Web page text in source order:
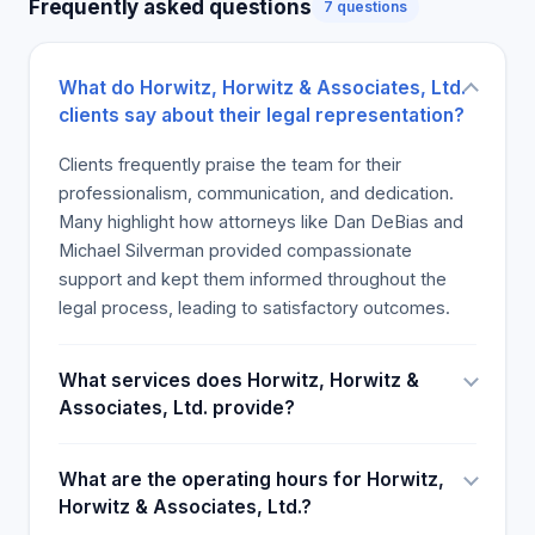
medical malpractice, wrongful death, and
Credibility and Industry Recognition
record-setting verdicts such as a $64 million
construction accident case and a $40 million truck
accident settlement. Their attorneys hold
significant trial experience, with a success rate
exceeding 99%. They are members of prestigious
legal organizations and have been recognized for
extensive local court knowledge give them a
competitive edge. Their attorneys are dedicated to
certifications, and industry affiliations that reinforce
their credibility. Client testimonials highlight their
Frequently asked questions 7 questions
What do Horwitz, Horwitz & Associates, Ltd.
clients say about their legal representation?
Clients frequently praise the team for their
professionalism, communication, and dedication.
Many highlight how attorneys like Dan DeBias and
Michael Silverman provided compassionate
support and kept them informed throughout the
legal process, leading to satisfactory outcomes.
What services does Horwitz, Horwitz &
Associates, Ltd. provide?
What are the operating hours for Horwitz,
Horwitz & Associates, Ltd.?